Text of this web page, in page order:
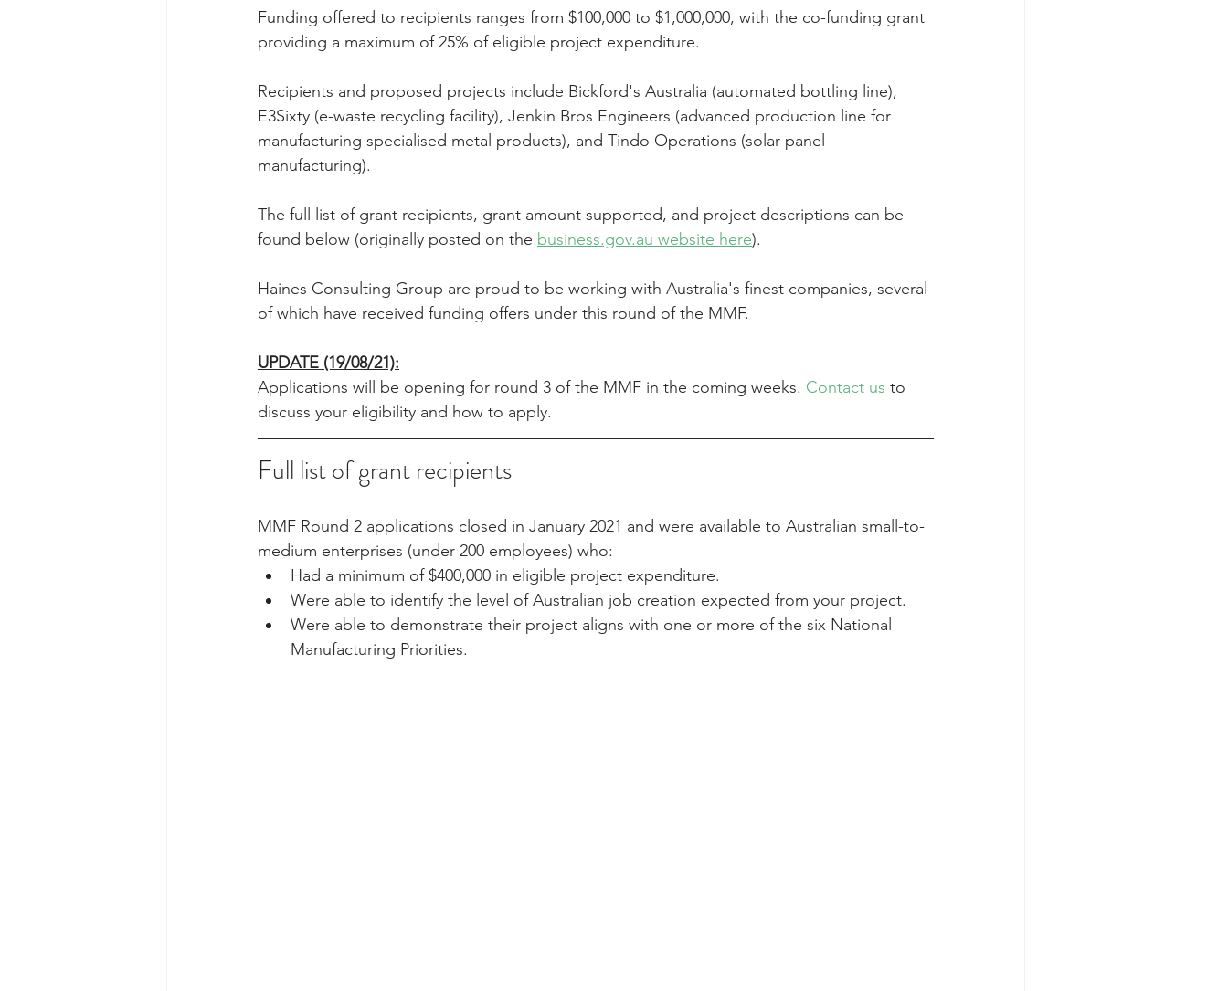
Funding offered to recipients ranges from $100,000 to $1,000,000, with the co-funding grant
providing a maximum of 25% of eligible project expenditure.
Recipients and proposed projects include Bickford's Australia (automated bottling line),
E3Sixty (e-waste recycling facility), Jenkin Bros Engineers (advanced production line for
manufacturing specialised metal products), and Tindo Operations (solar panel
manufacturing).
The full list of grant recipients, grant amount supported, and project descriptions can be
found below (originally posted on the business.gov.au website here).
Haines Consulting Group are proud to be working with Australia's finest companies, several
of which have received funding offers under this round of the MMF.
UPDATE (19/08/21):
Applications will be opening for round 3 of the MMF in the coming weeks. Contact us to
discuss your eligibility and how to apply.
Full list of grant recipients
MMF Round 2 applications closed in January 2021 and were available to Australian small-to-
medium enterprises (under 200 employees) who:
Had a minimum of $400,000 in eligible project expenditure.
Were able to identify the level of Australian job creation expected from your project.
Were able to demonstrate their project aligns with one or more of the six National
Manufacturing Priorities.